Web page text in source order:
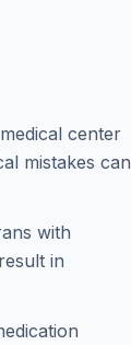
center
mistakes can
with
in